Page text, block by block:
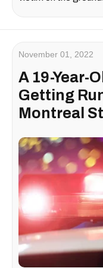
November 01, 2022
A 19-Year-
Getting
Montreal